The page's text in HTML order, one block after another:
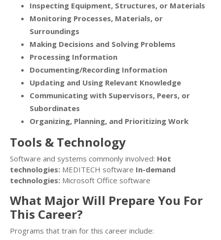
Inspecting Equipment, Structures, or Materials
Monitoring Processes, Materials, or
Surroundings
Making Decisions and Solving Problems
Processing Information
Documenting/Recording Information
Updating and Using Relevant Knowledge
Communicating with Supervisors, Peers, or
Subordinates
Organizing, Planning, and Prioritizing Work
Tools & Technology
Software and systems commonly involved: Hot
technologies: MEDITECH software In-demand
technologies: Microsoft Office software
What Major Will Prepare You For
This Career?
Programs that train for this career include: